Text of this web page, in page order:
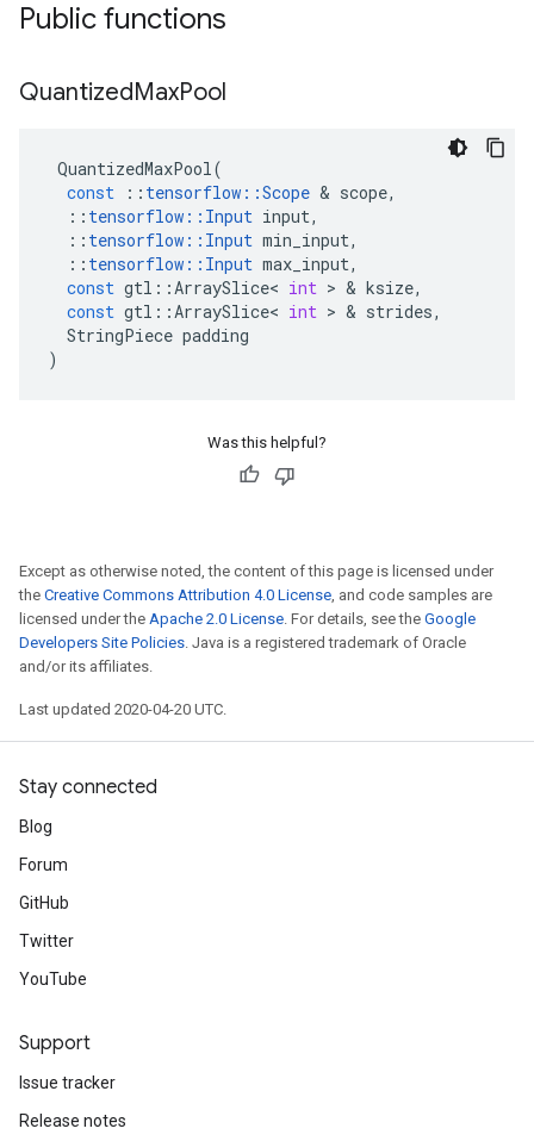
Public functions
QuantizedMaxPool
QuantizedMaxPool(
const
:: tensorflow ::Scope & scope,
:: tensorflow :: Input input,
:: tensorflow :: Input min_input,
:: tensorflow :: Input max_input,
const gtl ::ArraySlice< int > & ksize,
const gtl ::ArraySlice< int > & strides,
StringPiece padding
)
Was this helpful?
Except as otherwise noted, the content of this page is licensed under
the Creative Commons Attribution 4.0 License, and code samples are
licensed under the Apache 2.0 License. For details, see the Google
Developers Site Policies. Java is a registered trademark of Oracle
and/or its affiliates.
Last updated 2020-04-20 UTC.
Stay connected
Blog
Forum
GitHub
Twitter
YouTube
Support
Issue tracker
Release notes